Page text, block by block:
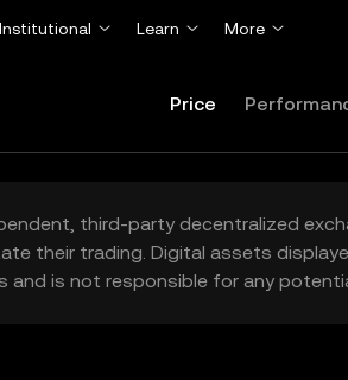
Institutional Learn More
Price
third-party decentralized
their trading. Digital assets
and is not responsible for any